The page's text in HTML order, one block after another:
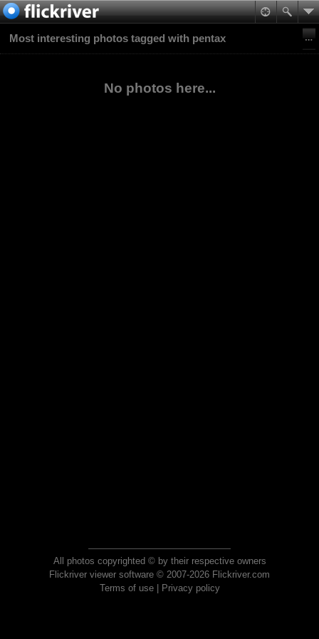
Most interesting photos tagged with pentax
No photos here...
All photos copyrighted © by their respective owners
Flickriver viewer software © 2007-2026 Flickriver.com
Terms of use| Privacy policy